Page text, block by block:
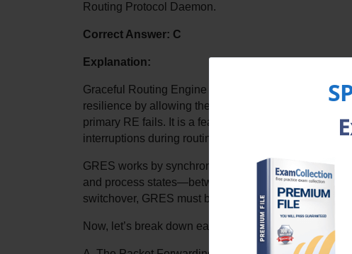
Routing Protocol Daemon.
Correct Answer: C
Explanation:
Graceful Routing Engine Switchover (GRES) is a
resilience by allowing the backup Routing Engine
primary RE fails. It is a feature particularly relevant
interruptions during routing engine transitions due to
GRES works by synchronizing certain critical state
and process states—between the master and backup
switchover, GRES must be combined with another
Now, let’s break down each answer choice: